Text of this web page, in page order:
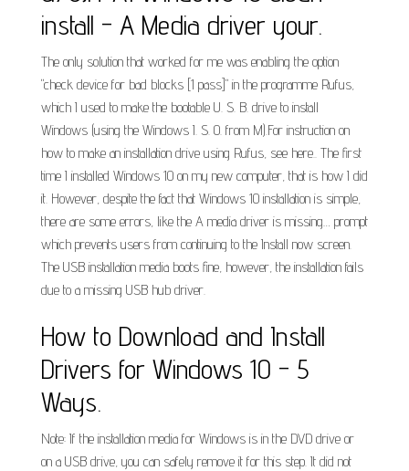
install - A Media driver your.
The only solution that worked for me was enabling the option
"check device for bad blocks [1 pass]" in the programme Rufus,
which I used to make the bootable U. S. B. drive to install
Windows (using the Windows I. S. O. from M).For instruction on
how to make an installation drive using Rufus, see here.. The first
time I installed Windows 10 on my new computer, that is how I did
it. However, despite the fact that Windows 10 installation is simple,
there are some errors, like the A media driver is missing… prompt
which prevents users from continuing to the Install now screen.
The USB installation media boots fine, however, the installation fails
due to a missing USB hub driver.
How to Download and Install
Drivers for Windows 10 - 5
Ways.
Note: If the installation media for Windows is in the DVD drive or
on a USB drive, you can safely remove it for this step. It did not